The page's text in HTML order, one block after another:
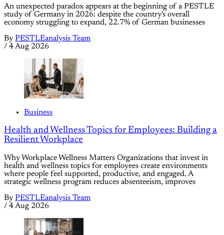
An unexpected paradox appears at the beginning of a PESTLE
study of Germany in 2026: despite the country's overall
economy struggling to expand, 22.7% of German businesses
By PESTLEanalysis Team
/ 4 Aug 2026
Business
Health and Wellness Topics for Employees: Building a
Resilient Workplace
Why Workplace Wellness Matters Organizations that invest in
health and wellness topics for employees create environments
where people feel supported, productive, and engaged. A
strategic wellness program reduces absenteeism, improves
By PESTLEanalysis Team
/ 4 Aug 2026